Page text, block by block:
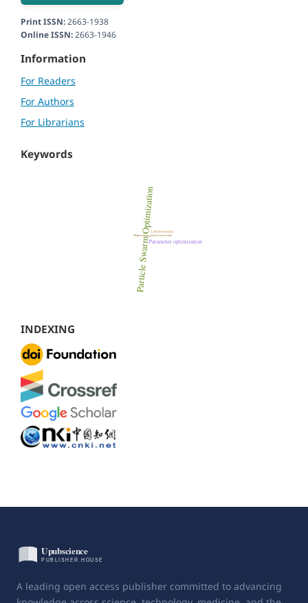
Print ISSN:2663-1938
Online ISSN:2663-1946
Information
For Readers
For Authors
For Librarians
Keywords
INDEXING
A leading open access publisher committed to advancing